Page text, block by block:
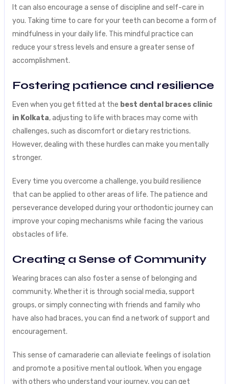
It can also encourage a sense of discipline and self-care in
you. Taking time to care for your teeth can become a form of
mindfulness in your daily life. This mindful practice can
reduce your stress levels and ensure a greater sense of
accomplishment.
Fostering patience and resilience
Even when you get fitted at the best dental braces clinic
in Kolkata, adjusting to life with braces may come with
challenges, such as discomfort or dietary restrictions.
However, dealing with these hurdles can make you mentally
stronger.
Every time you overcome a challenge, you build resilience
that can be applied to other areas of life. The patience and
perseverance developed during your orthodontic journey can
improve your coping mechanisms while facing the various
obstacles of life.
Creating a Sense of Community
Wearing braces can also foster a sense of belonging and
community. Whether it is through social media, support
groups, or simply connecting with friends and family who
have also had braces, you can find a network of support and
encouragement.
This sense of camaraderie can alleviate feelings of isolation
and promote a positive mental outlook. When you engage
with others who understand your journey, you can get